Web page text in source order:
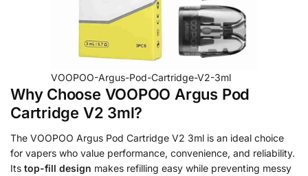
VOOPOO-Argus-Pod-Cartridge-V2-3ml
Why Choose VOOPOO Argus Pod
Cartridge V2 3ml?
The VOOPOO Argus Pod Cartridge V2 3ml is an ideal choice
for vapers who value performance, convenience, and reliability.
Its top-fill design makes refilling easy while preventing messy